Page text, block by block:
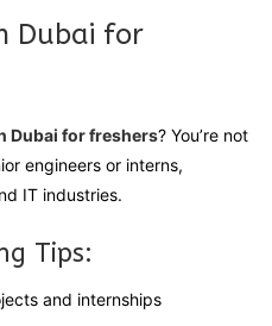
Dubai for
Dubai for freshers? You’re not
engineers or interns,
IT industries.
Tips:
and internships